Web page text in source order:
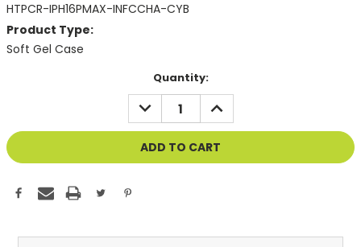
HTPCR-IPH16PMAX-INFCCHA-CYB
Product Type:
Soft Gel Case
Quantity:
DECREASE
QUANTITY
OF
UNDEFINED
INCREASE
QUANTITY
OF
UNDEFINED